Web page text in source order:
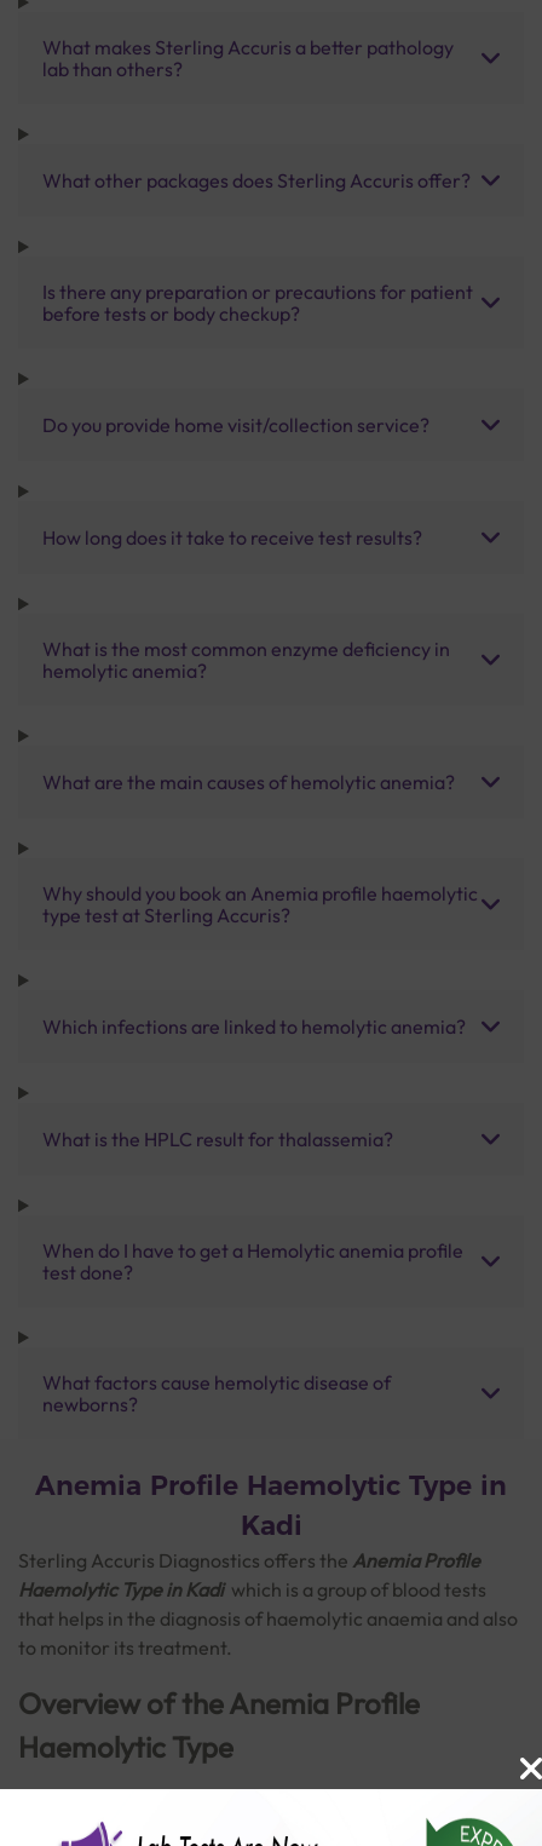
What makes Sterling Accuris a better pathology
lab than others?
What other packages does Sterling Accuris offer?
Is there any preparation or precautions for patient
before tests or body checkup?
Do you provide home visit/collection service?
How long does it take to receive test results?
What is the most common enzyme deficiency in
hemolytic anemia?
What are the main causes of hemolytic anemia?
Why should you book an Anemia profile haemolytic
type test at Sterling Accuris?
Which infections are linked to hemolytic anemia?
What is the HPLC result for thalassemia?
When do I have to get a Hemolytic anemia profile
test done?
What factors cause hemolytic disease of
newborns?
Anemia Profile Haemolytic Type in
Kadi
Sterling Accuris Diagnostics offers the Anemia Profile
Haemolytic Type in Kadi which is a group of blood tests
that helps in the diagnosis of haemolytic anaemia and also
to monitor its treatment.
Overview of the Anemia Profile
Haemolytic Type
amount of healthy red blood cells to carry adequate